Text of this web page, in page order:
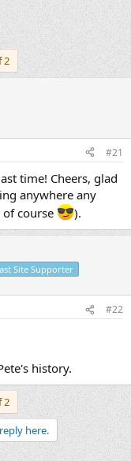
2
#21
time! Cheers, glad
anywhere any
course
).
Site Supporter
#22
history.
2
here.